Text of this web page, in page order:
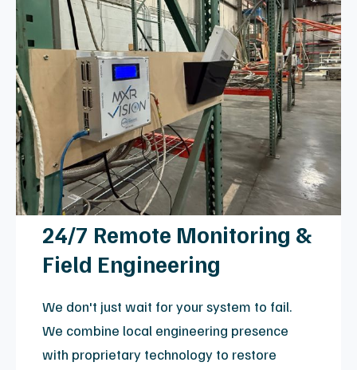
Electronic Failures
Expert repair for broken flex circuits, damaged
cables, and faulty RF amplifiers to restore
signal integrity.
Mechanical Issues
Structural restoration of damaged housings,
latches, and straps to ensure patient safety
and coil stability.
Visual Restoration